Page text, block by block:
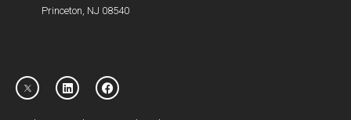
Princeton, NJ 08540